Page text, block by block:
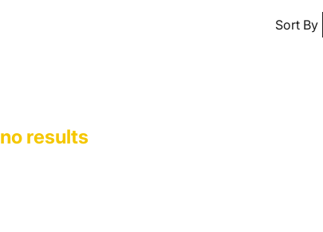
Sort By
results